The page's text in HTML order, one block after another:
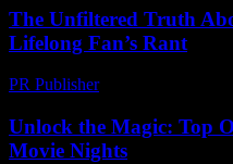
The Unfiltered Truth
Lifelong Fan’s Rant
PR Publisher-
Unlock the Magic: Top
Movie Nights